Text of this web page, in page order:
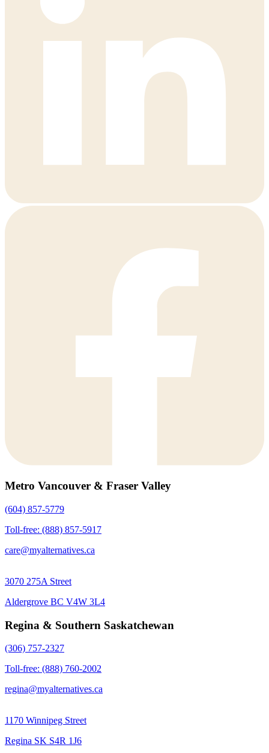
Metro Vancouver & Fraser Valley
(604) 857-5779
Toll-free: (888) 857-5917
care@myalternatives.ca
3070 275A Street
Aldergrove BC V4W 3L4
Regina & Southern Saskatchewan
(306) 757-2327
Toll-free: (888) 760-2002
regina@myalternatives.ca
1170 Winnipeg Street
Regina SK S4R 1J6